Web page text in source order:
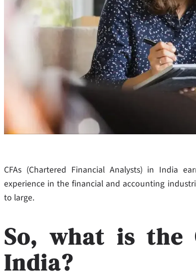
CFAs (Chartered Financial Analysts) in India
experience in the financial and accounting
to large.
So, what is the
India?